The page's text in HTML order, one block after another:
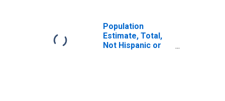
Population
Estimate, Total,
Not Hispanic or